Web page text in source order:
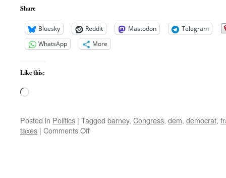
Share
Bluesky Reddit Mastodon
Telegram
WhatsApp
More
Like this:
Loading…
Posted in Politics | Tagged barney, Congress, dem, democrat,
taxes | Comments Offon